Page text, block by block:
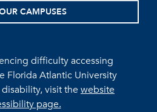
CAMPUSES
difficulty accessing
Florida Atlantic University
visit thewebsite
page.